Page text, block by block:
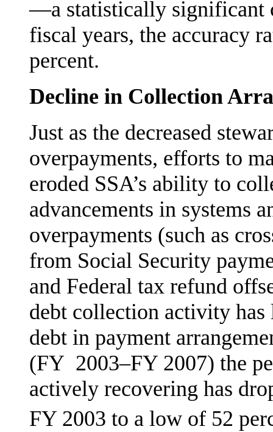
—a statisti­cally significant
fiscal years, the accuracy
percent.
Decline in Collection
Just as the decreased
overpayments, efforts to
eroded SSA’s ability to
advancements in systems
overpayments (such as
from Social Security
and Federal tax refund
debt collection activ­ity has
debt in payment
(FY 2003–FY 2007) the
actively recovering has
FY 2003 to a low of 52